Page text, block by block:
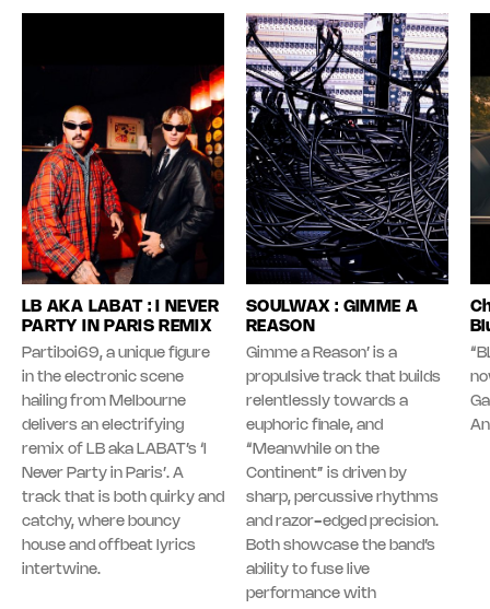
LB AKA LABAT : I NEVER
PARTY IN PARIS REMIX
Partiboi69, a unique figure
in the electronic scene
hailing from Melbourne
delivers an electrifying
remix of LB aka LABAT’s ‘I
Never Party in Paris’. A
track that is both quirky and
catchy, where bouncy
house and offbeat lyrics
intertwine.
SOULWAX : GIMME A
REASON
Gimme a Reason’ is a
propulsive track that builds
relentlessly towards a
euphoric finale, and
“Meanwhile on the
Continent” is driven by
sharp, percussive rhythms
and razor-edged precision.
Both showcase the band’s
ability to fuse live
performance with